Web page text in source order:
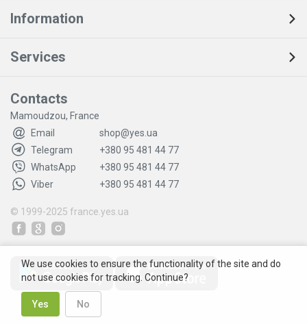
Information
Services
Contacts
Mamoudzou, France
Email
shop@yes.ua
Telegram
+380 95 481 44 77
WhatsApp
+380 95 481 44 77
Viber
+380 95 481 44 77
© 1999-2025 france.yes.ua
We use cookies to ensure the functionality of the site and do
not use cookies for tracking. Continue?
Yes No